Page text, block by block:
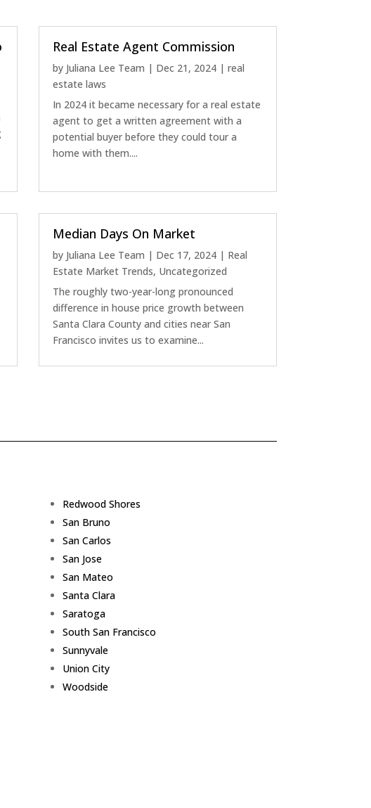
Real Estate Agent Commission
by Juliana Lee Team | Dec 21, 2024 |real
estate laws
In 2024 it became necessary for a real estate
agent to get a written agreement with a
potential buyer before they could tour a
home with them....
Median Days On Market
by Juliana Lee Team | Dec 17, 2024 | Real
Estate Market Trends, Uncategorized
The roughly two-year-long pronounced
difference in house price growth between
Santa Clara County and cities near San
Francisco invites us to examine...
Redwood Shores
San Bruno
San Carlos
San Jose
San Mateo
Santa Clara
Saratoga
South San Francisco
Sunnyvale
Union City
Woodside